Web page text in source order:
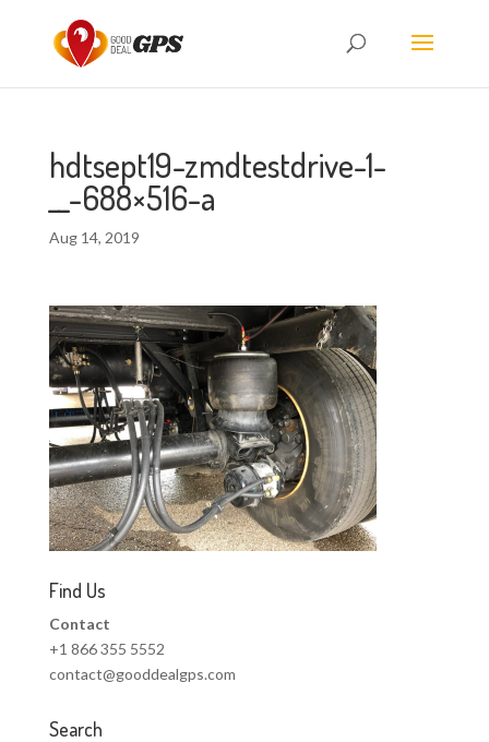
hdtsept19-zmdtestdrive-1-
__-688×516-a
Aug 14, 2019
Find Us
Contact
+1 866 355 5552
contact@gooddealgps.com
Search